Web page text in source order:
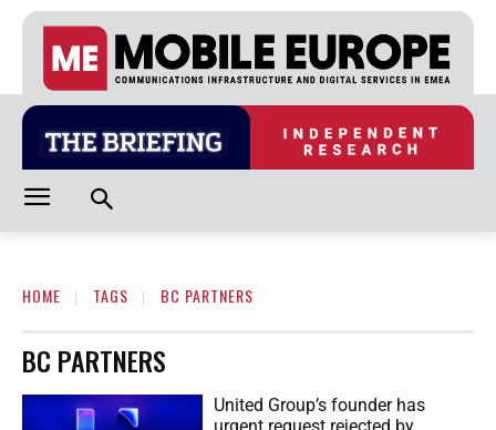
HOME TAGS BC PARTNERS
BC PARTNERS
United Group’s founder has